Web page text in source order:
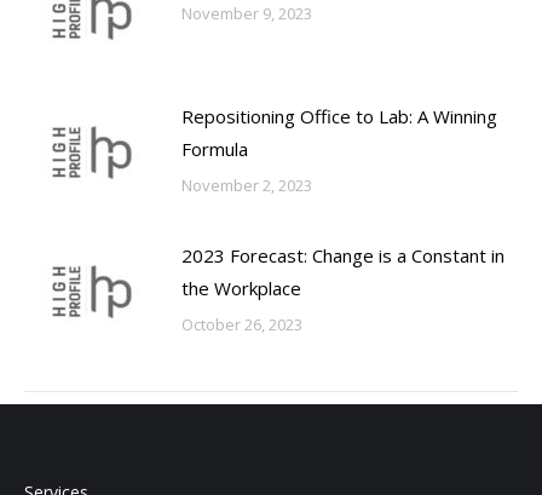
November 9, 2023
Repositioning Office to Lab: A Winning
Formula
November 2, 2023
2023 Forecast: Change is a Constant in
the Workplace
October 26, 2023